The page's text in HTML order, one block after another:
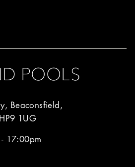
POOLS
Beaconsfield,
1UG
17:00pm